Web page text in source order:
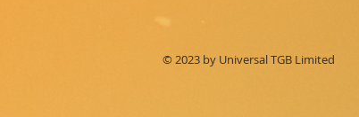
© 2023 by Universal TGB Limited